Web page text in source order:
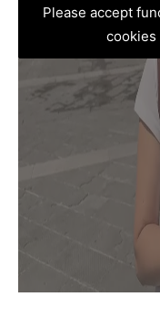
Please accept
cookies